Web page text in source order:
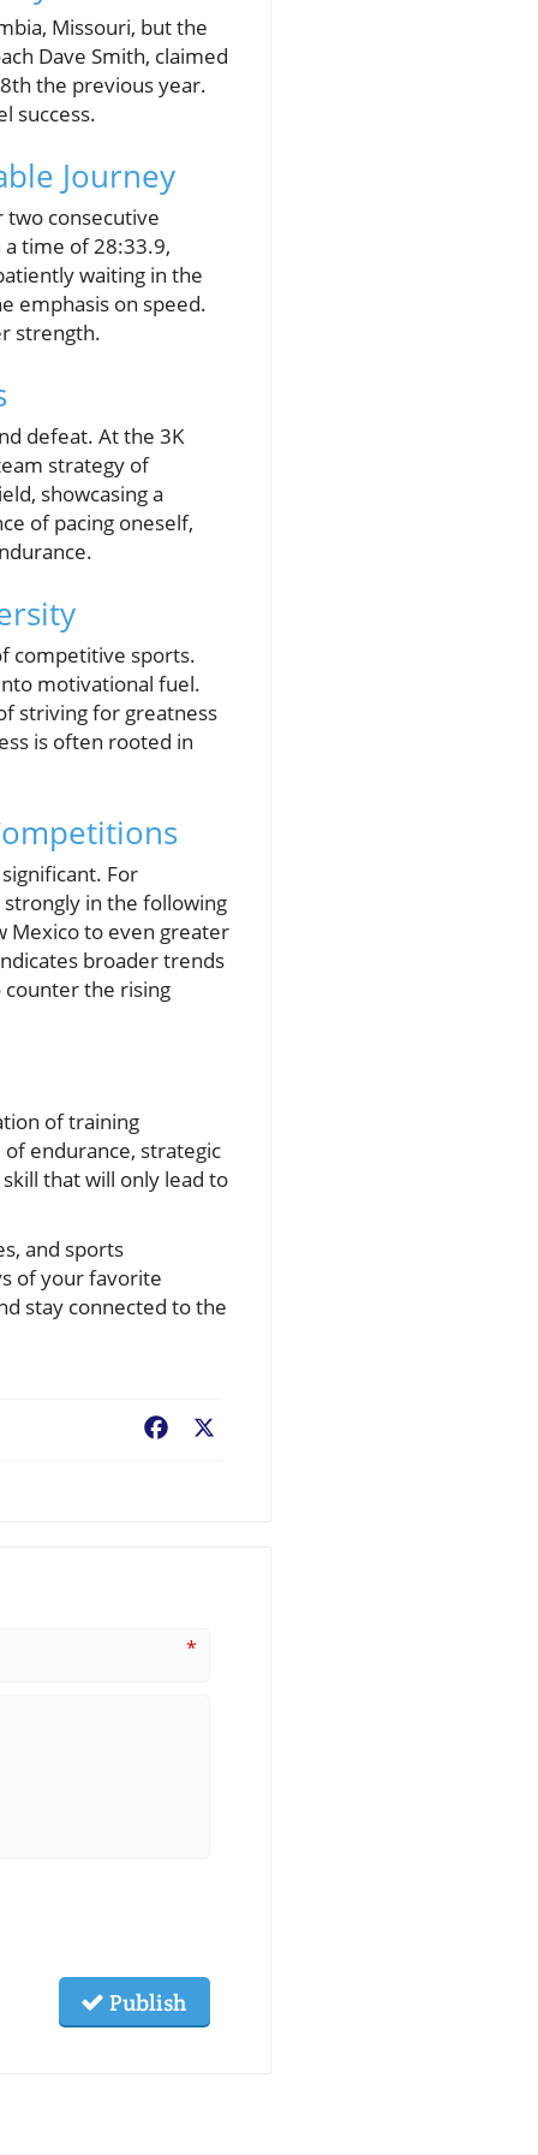
Missouri, but the
Dave Smith, claimed
the previous year.
success.
Journey
consecutive
time of 28:33.9,
waiting in the
emphasis on speed.
strength.
defeat. At the 3K
strategy of
showcasing a
of pacing oneself,
competitive sports.
motivational fuel.
striving for greatness
is often rooted in
For
in the following
Mexico to even greater
broader trends
the rising
of training
endurance, strategic
that will only lead to
and sports
of your favorite
stay connected to the
Facebook
*
Publish